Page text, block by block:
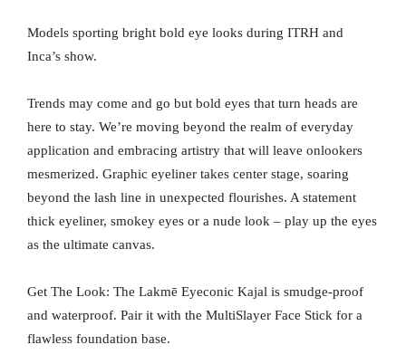
Models sporting bright bold eye looks during ITRH and
Inca’s show.
Trends may come and go but bold eyes that turn heads are
here to stay. We’re moving beyond the realm of everyday
application and embracing artistry that will leave onlookers
mesmerized. Graphic eyeliner takes center stage, soaring
beyond the lash line in unexpected flourishes. A statement
thick eyeliner, smokey eyes or a nude look – play up the eyes
as the ultimate canvas.
Get The Look: The Lakmē Eyeconic Kajal is smudge-proof
and waterproof. Pair it with the MultiSlayer Face Stick for a
flawless foundation base.